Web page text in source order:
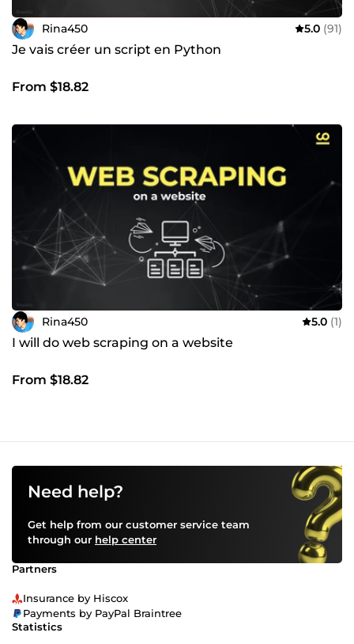
Rina450 5.0 (91)
Je vais créer un script en Python
From $18.82
Rina450 5.0 (1)
I will do web scraping on a website
From $18.82
Need help?
Get help from our customer service team
through our help center
Partners
Insurance by Hiscox
Payments by PayPal Braintree
Statistics